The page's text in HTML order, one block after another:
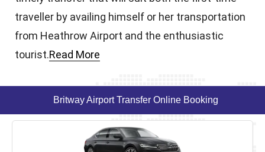
traveller by availing himself or her transportation
from Heathrow Airport and the enthusiastic
tourist.Read More
Britway Airport Transfer Online Booking